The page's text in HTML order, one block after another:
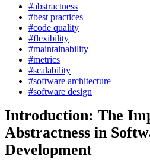
#abstractness
#best practices
#code quality
#flexibility
#maintainability
#metrics
#scalability
#software architecture
#software design
Introduction: The
Abstractness in
Development